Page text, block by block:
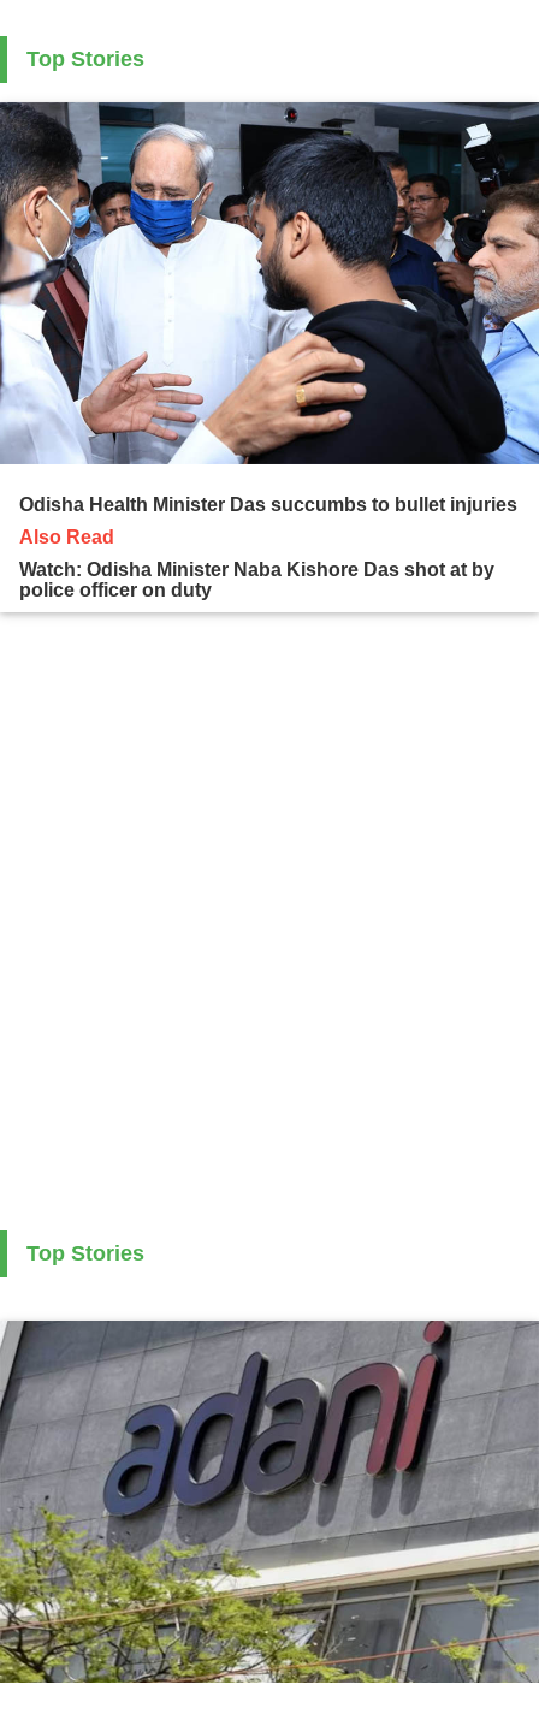
Top Stories
Odisha Health Minister Das succumbs to bullet injuries
Also Read
Watch: Odisha Minister Naba Kishore Das shot at by
police officer on duty
Top Stories